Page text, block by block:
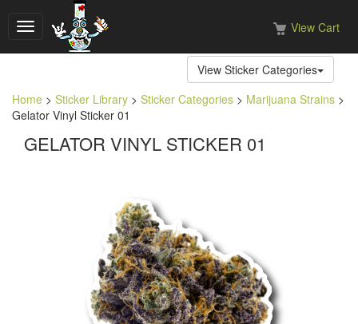
Toggle
navigation
View Cart
View Sticker Categories
Home > Sticker Library > Sticker Categories > Marijuana Strains >
Gelator Vinyl Sticker 01
GELATOR VINYL STICKER 01